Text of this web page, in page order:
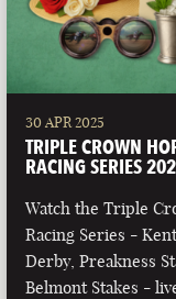
30 APR 2025
TRIPLE CROWN
RACING SERIES
Watch the Triple
Racing Series -
Derby, Preakness
Belmont Stakes -